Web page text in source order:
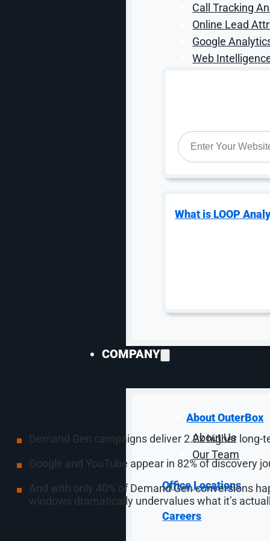
Call Tracking
Online Lead
Google
Web
WEBSITE
What is LOOP
COMPANY
About OuterBox
About Us
Our Team
Office Locations
Careers
Google introduced the concept of the “Agentic
monitors, acts, and transacts on behalf of users
exact specifications and alerts you in real time, or
infrastructure play here: a common language that
Gemini, and Google Pay. A Universal Cart is rolling
any Google surface and check out directly, with
Discovery to decision is faster than ever, and the
complete product data feeding into Google’s
complete, accurate, real-time product feeds,
purchase journey is no longer a conversion rate
Demand Gen campaigns deliver 2.2x higher
Google and YouTube appear in 82% of discovery
And with only 40% of Demand Gen conversions
windows dramatically undervalues what it’s
New capabilities amplify this further: